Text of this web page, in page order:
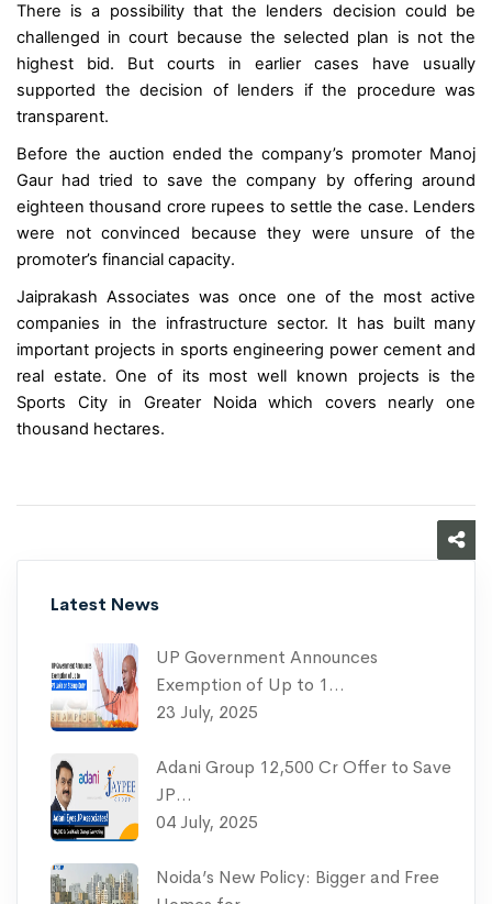
There is a possibility that the lenders decision could be
challenged in court because the selected plan is not the
highest bid. But courts in earlier cases have usually
supported the decision of lenders if the procedure was
transparent.
Before the auction ended the company’s promoter Manoj
Gaur had tried to save the company by offering around
eighteen thousand crore rupees to settle the case. Lenders
were not convinced because they were unsure of the
promoter’s financial capacity.
Jaiprakash Associates was once one of the most active
companies in the infrastructure sector. It has built many
important projects in sports engineering power cement and
real estate. One of its most well known projects is the
Sports City in Greater Noida which covers nearly one
thousand hectares.
Latest News
UP Government Announces
Exemption of Up to 1…
23 July, 2025
Adani Group 12,500 Cr Offer to Save
JP…
04 July, 2025
Noida’s New Policy: Bigger and Free